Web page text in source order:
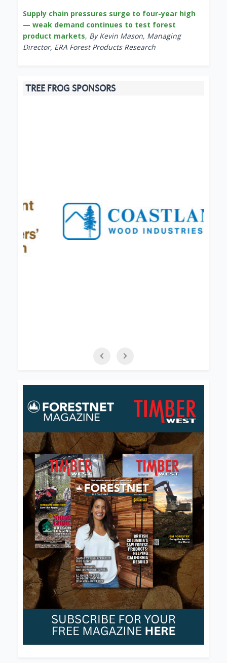
Supply chain pressures surge to four-year high
— weak demand continues to test forest
product markets, By Kevin Mason, Managing
Director, ERA Forest Products Research
TREE FROG SPONSORS